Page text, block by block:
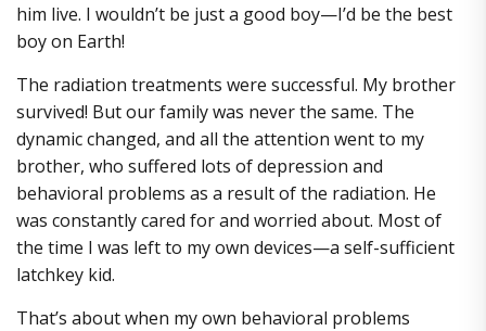
him live. I wouldn’t be just a good boy—I’d be the best
boy on Earth!
The radiation treatments were successful. My brother
survived! But our family was never the same. The
dynamic changed, and all the attention went to my
brother, who suffered lots of depression and
behavioral problems as a result of the radiation. He
was constantly cared for and worried about. Most of
the time I was left to my own devices—a self-sufficient
latchkey kid.
That’s about when my own behavioral problems